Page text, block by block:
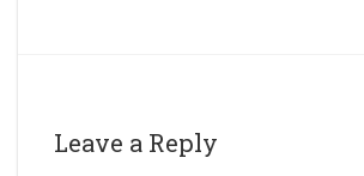
Leave a Reply